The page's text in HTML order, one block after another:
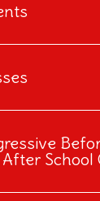
School